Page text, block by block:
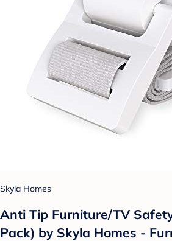
Skyla Homes
Anti Tip Furniture/TV
Pack) by Skyla Homes -